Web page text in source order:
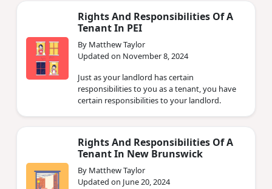
Rights And Responsibilities Of A
Tenant In PEI
By Matthew Taylor
Updated on November 8, 2024
Just as your landlord has certain
responsibilities to you as a tenant, you have
certain responsibilities to your landlord.
Rights And Responsibilities Of A
Tenant In New Brunswick
By Matthew Taylor
Updated on June 20, 2024